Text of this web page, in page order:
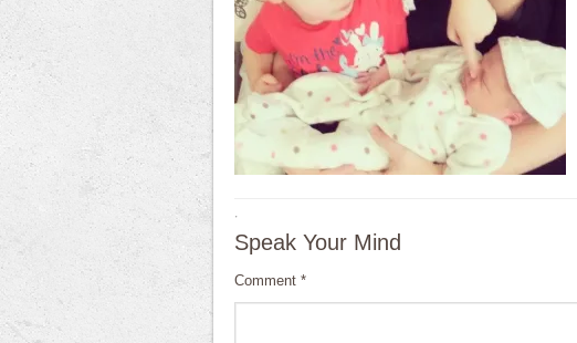
·
Speak Your Mind
Comment *